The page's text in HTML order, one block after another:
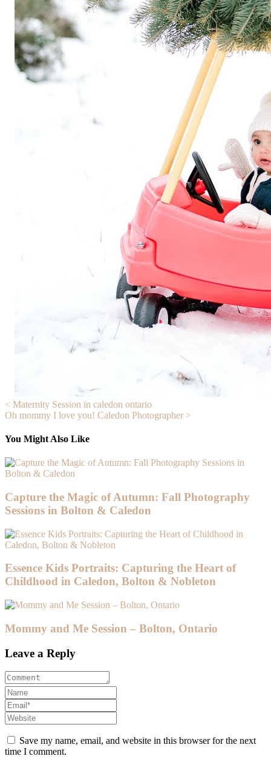
Post
navigation
< Maternity Session in caledon ontario
Oh mommy I love you! Caledon Photographer >
You Might Also Like
Capture the Magic of Autumn: Fall Photography
Sessions in Bolton & Caledon
Essence Kids Portraits: Capturing the Heart of
Childhood in Caledon, Bolton & Nobleton
Mommy and Me Session – Bolton, Ontario
Leave a Reply
Save my name, email, and website in this browser for the next
time I comment.